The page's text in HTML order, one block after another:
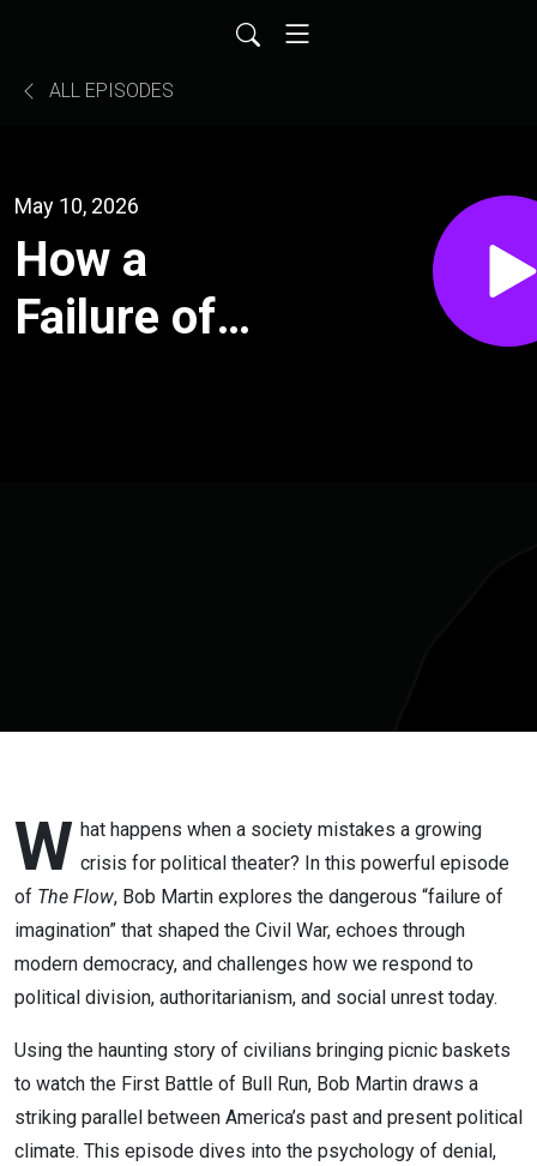
ALL EPISODES
May 10, 2026
How a
Failure of
Martin
W hat happens when a society mistakes a growing
crisis for political theater? In this powerful episode
of The Flow, Bob Martin explores the dangerous “failure of
imagination” that shaped the Civil War, echoes through
modern democracy, and challenges how we respond to
political division, authoritarianism, and social unrest today.
Using the haunting story of civilians bringing picnic baskets
to watch the First Battle of Bull Run, Bob Martin draws a
striking parallel between America’s past and present political
climate. This episode dives into the psychology of denial,